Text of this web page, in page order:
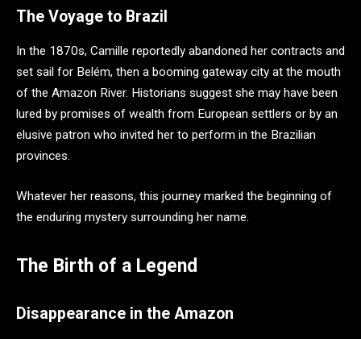
The Voyage to Brazil
In the 1870s, Camille reportedly abandoned her contracts and
set sail for Belém, then a booming gateway city at the mouth
of the Amazon River. Historians suggest she may have been
lured by promises of wealth from European settlers or by an
elusive patron who invited her to perform in the Brazilian
provinces.
Whatever her reasons, this journey marked the beginning of
the enduring mystery surrounding her name.
The Birth of a Legend
Disappearance in the Amazon